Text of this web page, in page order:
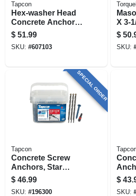
Tapcon
Hex-washer Head
Concrete Anchors,
1/4 X 3-3/4 In., 75-ct.
$ 51.99
SKU: #607103
X 3-
$
SKU:
SPECIAL ORDER
Tapcon
Concrete Screw
Anchors, Star
Drive, 3/16 X 1-3/4
In., 225-pk.
$ 46.99
SKU: #196300
pk.
$
SKU: